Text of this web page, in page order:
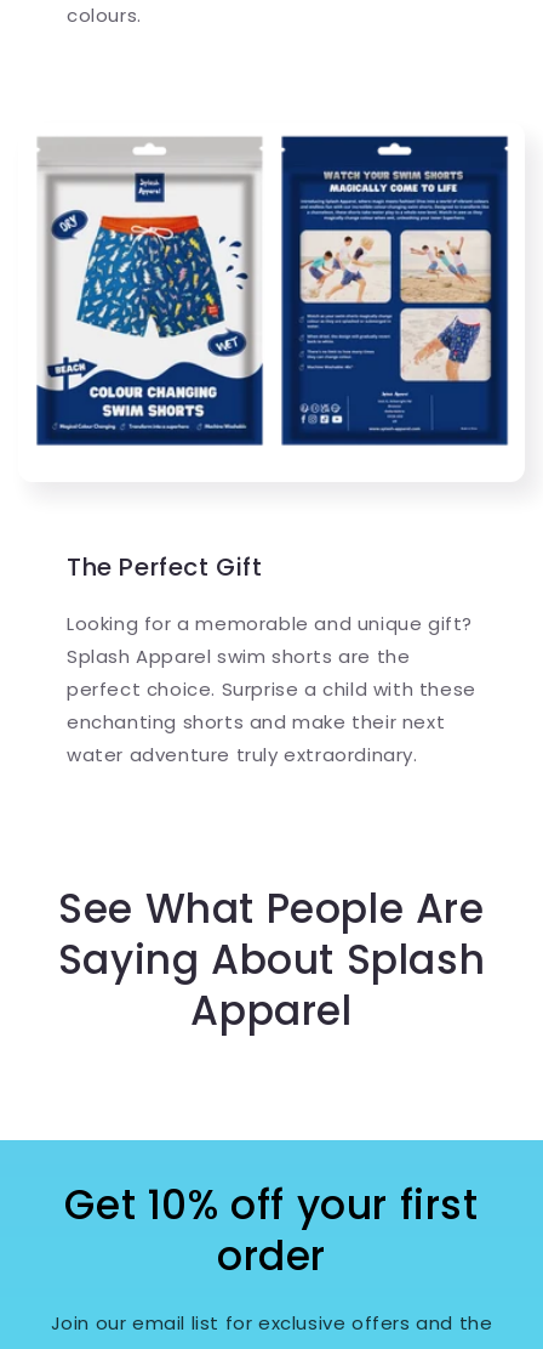
colours.
The Perfect Gift
Looking for a memorable and unique gift?
Splash Apparel swim shorts are the
perfect choice. Surprise a child with these
enchanting shorts and make their next
water adventure truly extraordinary.
See What People Are
Saying About Splash
Apparel
Get 10% off your first
order
Join our email list for exclusive offers and the